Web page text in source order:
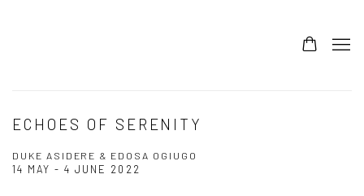
ECHOES OF SERENITY
DUKE ASIDERE & EDOSA OGIUGO
14 MAY - 4 JUNE 2022